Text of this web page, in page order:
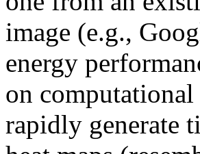
image (e.g.,
energy
on
rapidly generate